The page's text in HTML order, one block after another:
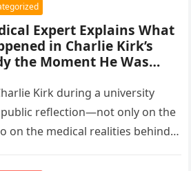
Expert Explains What
in Charlie Kirk’s
the Moment He Was
Kirk during a university
reflection—not only on the
on the medical realities behind